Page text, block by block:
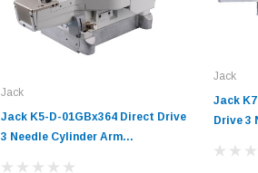
Jack
Jack K5-D-01GBx364 Direct Drive
3 Needle Cylinder Arm
Jack
Jack
Drive 3